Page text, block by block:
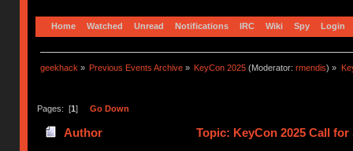
Home Watched Unread Notifications IRC Wiki Spy Login
geekhack » Previous Events Archive » KeyCon 2025 (Moderator:rmendis) »
Pages: [1] Go Down
Author Topic: KeyCon 2025 Call